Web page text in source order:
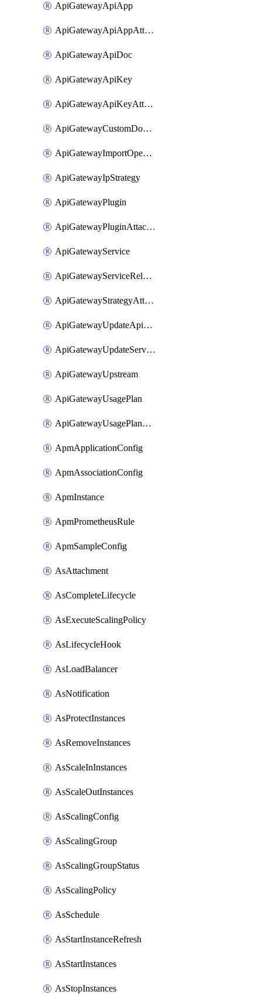
ApiGatewayApiApp
ApiGatewayApiAppAttachment
ApiGatewayApiDoc
ApiGatewayApiKey
ApiGatewayApiKeyAttachment
ApiGatewayCustomDomain
ApiGatewayImportOpenApi
ApiGatewayIpStrategy
ApiGatewayPlugin
ApiGatewayPluginAttachment
ApiGatewayService
ApiGatewayServiceRelease
ApiGatewayStrategyAttachment
ApiGatewayUpdateApiAppKey
ApiGatewayUpdateService
ApiGatewayUpstream
ApiGatewayUsagePlan
ApiGatewayUsagePlanAttachment
ApmApplicationConfig
ApmAssociationConfig
ApmInstance
ApmPrometheusRule
ApmSampleConfig
AsAttachment
AsCompleteLifecycle
AsExecuteScalingPolicy
AsLifecycleHook
AsLoadBalancer
AsNotification
AsProtectInstances
AsRemoveInstances
AsScaleInInstances
AsScaleOutInstances
AsScalingConfig
AsScalingGroup
AsScalingGroupStatus
AsScalingPolicy
AsSchedule
AsStartInstanceRefresh
AsStartInstances
AsStopInstances